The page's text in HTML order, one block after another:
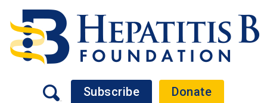
Subscribe Donate